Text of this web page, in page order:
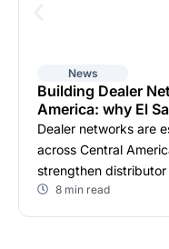
News
Building Dealer
America: why El
Dealer networks are
across Central
strengthen distributor
8 min read